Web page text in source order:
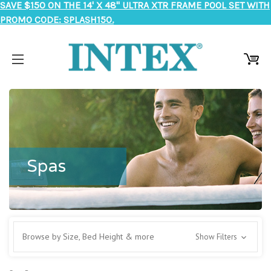
SAVE $150 ON THE 14' X 48" ULTRA XTR FRAME POOL SET WITH
PROMO CODE: SPLASH150.
Spas
Browse by Size, Bed Height & more Show Filters